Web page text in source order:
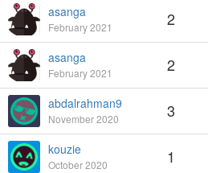
asanga
February 2021 2
asanga
February 2021 2
abdalrahman9
November 2020 3
kouzie
October 2020 1